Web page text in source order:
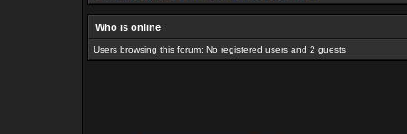
Who is online
Users browsing this forum: No registered users and 2 guests